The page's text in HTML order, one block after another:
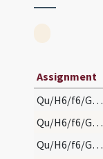
Assignment
Qu/H6/f6/Good Friday
Qu/H6/f6/Good Friday/adoration
Qu/H6/f6/Good Friday/adoration